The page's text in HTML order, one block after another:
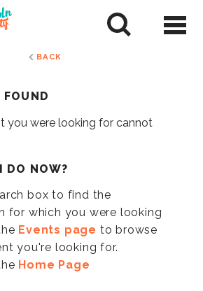
BACK
you were looking for cannot
DO NOW?
box to find the
for which you were looking
Events page to browse
you're looking for.
Home Page